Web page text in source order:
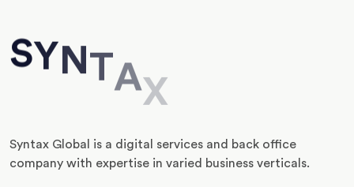
SY N TAX
Syntax Global is a digital services and back office
company with expertise in varied business verticals.